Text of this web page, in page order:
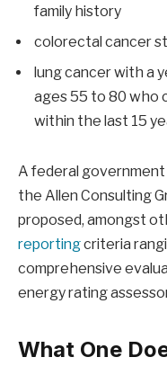
family history
colorectal cancer
lung cancer with a
ages 55 to 80 who
within the last 15
A federal
the Allen Consulting
proposed, amongst
reportingcriteria
comprehensive
energy rating
What One